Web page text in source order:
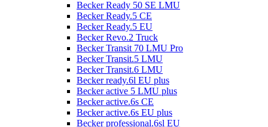
Becker Ready 50 SE LMU
Becker Ready.5 CE
Becker Ready.5 EU
Becker Revo.2 Truck
Becker Transit 70 LMU Pro
Becker Transit.5 LMU
Becker Transit.6 LMU
Becker ready.6l EU plus
Becker active 5 LMU plus
Becker active.6s CE
Becker active.6s EU plus
Becker professional.6sl EU